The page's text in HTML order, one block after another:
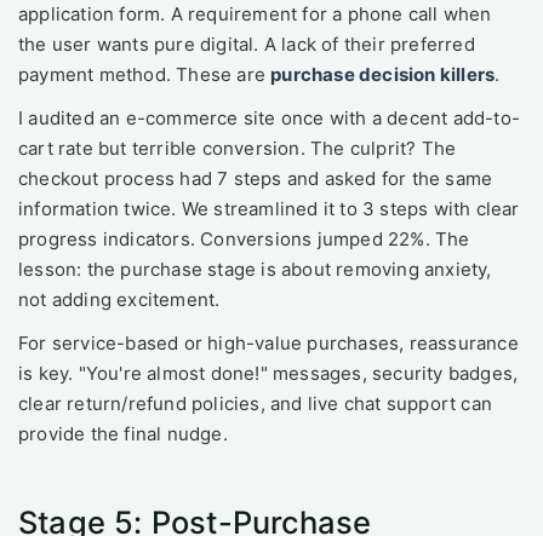
application form. A requirement for a phone call when
the user wants pure digital. A lack of their preferred
payment method. These are purchase decision killers.
I audited an e-commerce site once with a decent add-to-
cart rate but terrible conversion. The culprit? The
checkout process had 7 steps and asked for the same
information twice. We streamlined it to 3 steps with clear
progress indicators. Conversions jumped 22%. The
lesson: the purchase stage is about removing anxiety,
not adding excitement.
For service-based or high-value purchases, reassurance
is key. "You're almost done!" messages, security badges,
clear return/refund policies, and live chat support can
provide the final nudge.
Stage 5: Post-Purchase